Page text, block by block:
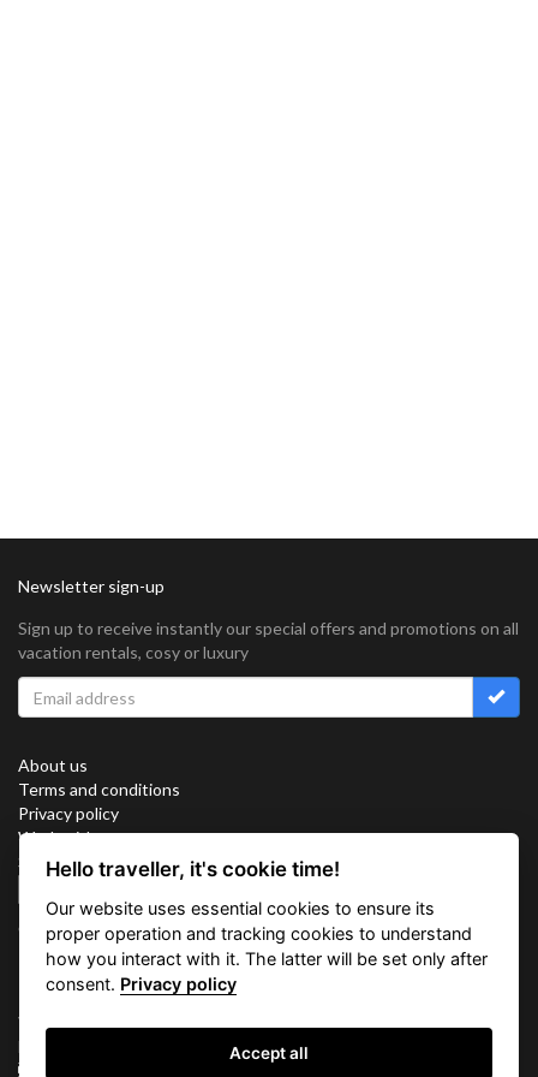
Newsletter sign-up
Sign up to receive instantly our special offers and promotions on all
vacation rentals, cosy or luxury
About us
Terms and conditions
Privacy policy
Work with us
Sitemap
Connect with us
Vacation Key Corp. 2905 Point East Drive #L-215. Aventura.
FLORIDA 33160.
Hello traveller, it's cookie time!
Our website uses essential cookies to ensure its
proper operation and tracking cookies to understand
how you interact with it. The latter will be set only after
consent. Privacy policy
Accept all